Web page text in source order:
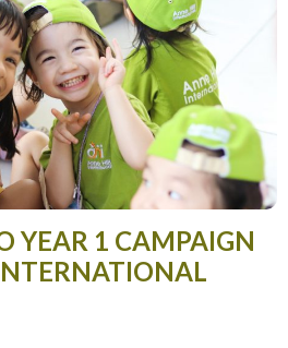
YEAR 1 CAMPAIGN